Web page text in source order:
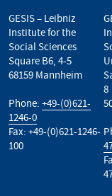
GESIS – Leibniz
Institute for the
Social Sciences
Square B6, 4-5
68159 Mannheim
Phone: +49-(0)621-
1246-0
Fax: +49-(0)621-1246-
100
8